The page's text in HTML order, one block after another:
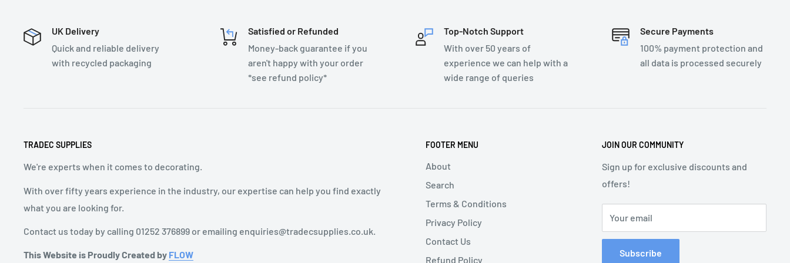
UK Delivery
Quick and reliable delivery
with recycled packaging
Satisfied or Refunded
Money-back guarantee if you
aren't happy with your order
*see refund policy*
Top-Notch Support
With over 50 years of
experience we can help with a
wide range of queries
Secure Payments
100% payment protection and
all data is processed securely
TRADEC SUPPLIES
We're experts when it comes to decorating.
With over fifty years experience in the industry, our expertise can help you find exactly
what you are looking for.
Contact us today by calling 01252 376899 or emailing enquiries@tradecsupplies.co.uk.
This Website is Proudly Created by FLOW
FOOTER MENU
About
Search
Terms & Conditions
Privacy Policy
Contact Us
Refund Policy
JOIN OUR COMMUNITY
Sign up for exclusive discounts and
offers!
Your email
Subscribe